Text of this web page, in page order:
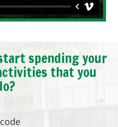
spending your
that you